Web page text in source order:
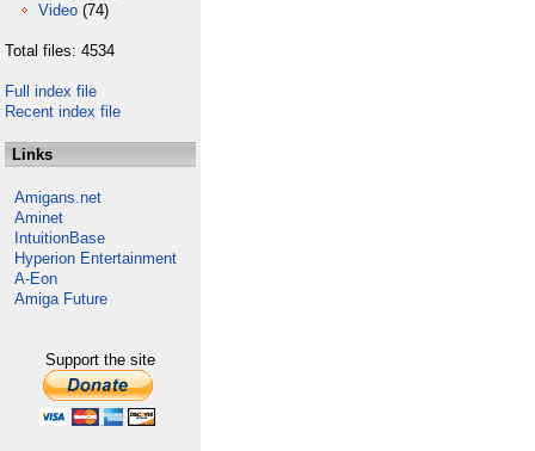
Video (74)
Total files: 4534
Full index file
Recent index file
Links
Amigans.net
Aminet
IntuitionBase
Hyperion Entertainment
A-Eon
Amiga Future
Support the site